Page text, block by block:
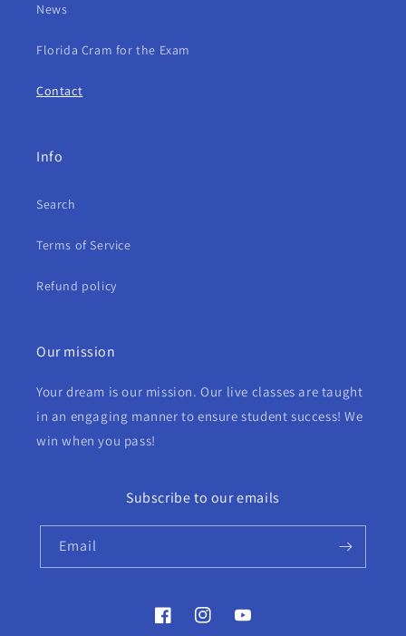
News
Florida Cram for the Exam
Contact
Info
Search
Terms of Service
Refund policy
Our mission
Your dream is our mission. Our live classes are taught
in an engaging manner to ensure student success! We
win when you pass!
Subscribe to our emails
Email
FacebookInstagramYouTube